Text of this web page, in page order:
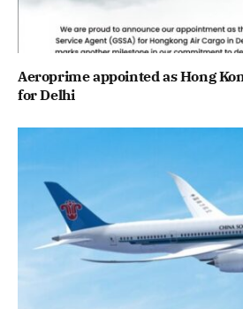
Aeroprime appointed as Hong
for Delhi